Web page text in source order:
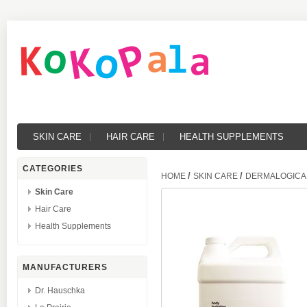
SKIN CARE HAIR CARE HEALTH SUPPLEMENTS
CATEGORIES
Skin Care
Hair Care
Health Supplements
MANUFACTURERS
Dr. Hauschka
HOME / SKIN CARE /